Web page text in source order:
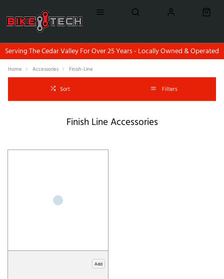
Serving The Cedar Valley For Over 25 Years - Locally Owned & Operated
Home Accessories Finish-Line
Sort Filters
Finish Line Accessories
Add